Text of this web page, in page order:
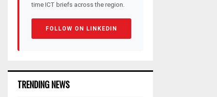
time ICT briefs across the region.
FOLLOW ON LINKEDIN
TRENDING NEWS